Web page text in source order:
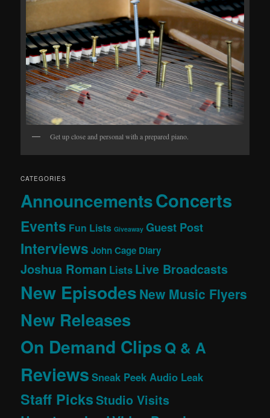
Get up close and personal with a prepared piano.
CATEGORIES
AnnouncementsConcerts
Events Fun Lists Giveaway Guest Post
Interviews John Cage Diary
Joshua Roman Lists Live Broadcasts
New EpisodesNew Music Flyers
New Releases
On Demand ClipsQ & A
Reviews Sneak Peek Audio Leak
Staff PicksStudio Visits